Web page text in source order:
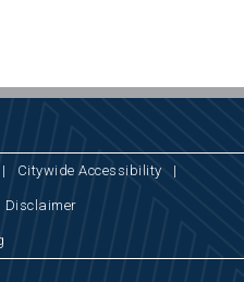
Citywide Accessibility |
Disclaimer